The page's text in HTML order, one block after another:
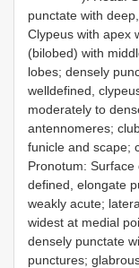
punctate with
Clypeus with apex
(bilobed) with
lobes; densely
welldefined,
moderately to
antennomeres;
funicle and scape;
Pronotum:
defined, elongate
weakly acute;
widest at medial
densely punctate
punctures;